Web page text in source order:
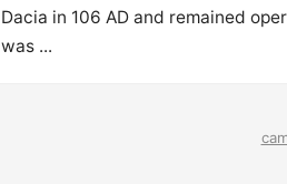
Dacia in 106 AD and remained
was ...